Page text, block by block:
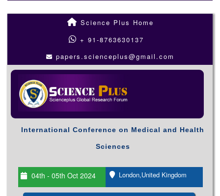
Science Plus Home
+ 91-8763630137
papers.scienceplus@gmail.com
International Conference on Medical and Health
Sciences
04th - 05th Oct 2024 London,United Kingdom